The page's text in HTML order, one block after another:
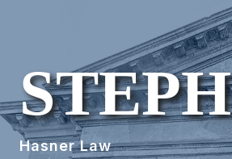
Hasner Law